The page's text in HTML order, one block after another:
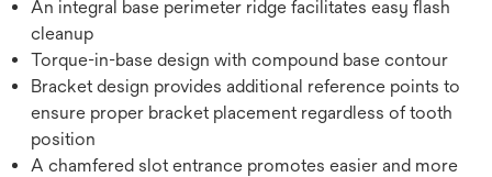
An integral base perimeter ridge facilitates easy flash
cleanup
Torque-in-base design with compound base contour
Bracket design provides additional reference points to
ensure proper bracket placement regardless of tooth
position
A chamfered slot entrance promotes easier and more